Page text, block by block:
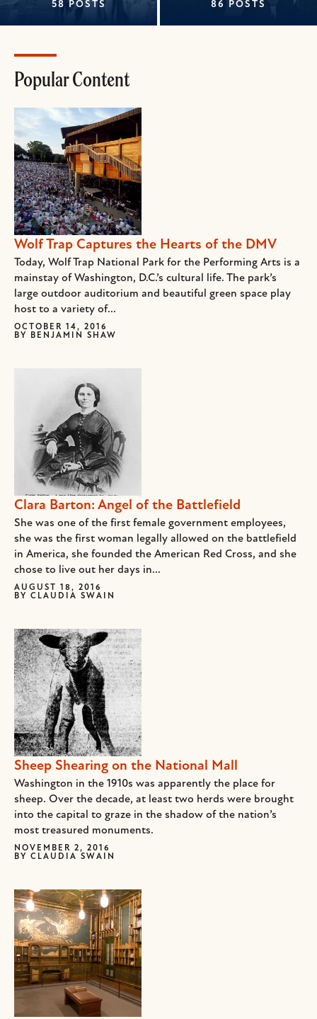
58 POSTS 86 POSTS
Popular Content
Wolf Trap Captures the Hearts of the DMV
Today, Wolf Trap National Park for the Performing Arts is a
mainstay of Washington, D.C.’s cultural life. The park’s
large outdoor auditorium and beautiful green space play
host to a variety of...
OCTOBER 14, 2016
BY
BENJAMIN SHAW
Clara Barton: Angel of the Battlefield
She was one of the first female government employees,
she was the first woman legally allowed on the battlefield
in America, she founded the American Red Cross, and she
chose to live out her days in...
AUGUST 18, 2016
BY CLAUDIA SWAIN
Sheep Shearing on the National Mall
Washington in the 1910s was apparently the place for
sheep. Over the decade, at least two herds were brought
into the capital to graze in the shadow of the nation’s
most treasured monuments.
NOVEMBER 2, 2016
BY CLAUDIA SWAIN